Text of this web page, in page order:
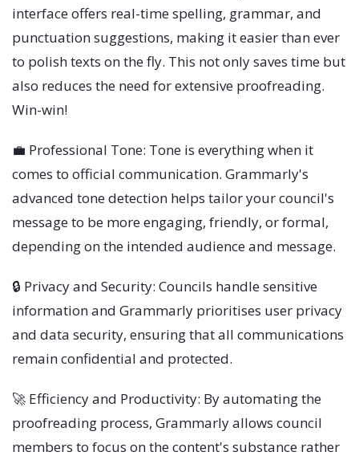
interface offers real-time spelling, grammar, and
punctuation suggestions, making it easier than ever
to polish texts on the fly. This not only saves time but
also reduces the need for extensive proofreading.
Win-win!
💼 Professional Tone: Tone is everything when it
comes to official communication. Grammarly's
advanced tone detection helps tailor your council's
message to be more engaging, friendly, or formal,
depending on the intended audience and message.
🔒 Privacy and Security: Councils handle sensitive
information and Grammarly prioritises user privacy
and data security, ensuring that all communications
remain confidential and protected.
🚀 Efficiency and Productivity: By automating the
proofreading process, Grammarly allows council
members to focus on the content's substance rather